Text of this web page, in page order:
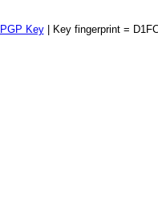
PGP Key| Key fingerprint =